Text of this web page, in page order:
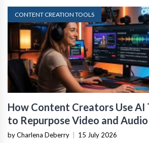
CONTENT CREATION TOOLS
How Content Creators Use AI
to Repurpose Video and Audio
by Charlena Deberry 15 July 2026